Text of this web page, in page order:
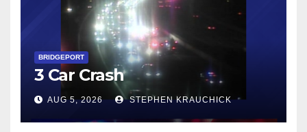
BRIDGEPORT
3 Car Crash
AUG 5, 2026 STEPHEN KRAUCHICK